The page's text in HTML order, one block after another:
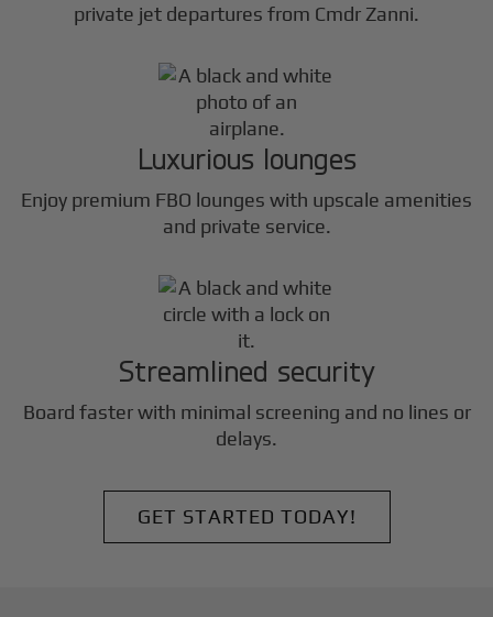
private jet departures from Cmdr Zanni.
Luxurious lounges
Enjoy premium FBO lounges with upscale amenities
and private service.
Streamlined security
Board faster with minimal screening and no lines or
delays.
GET STARTED TODAY!